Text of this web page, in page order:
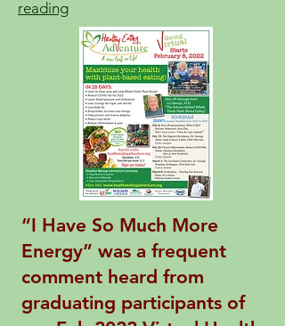
reading
“I Have So Much More
Energy” was a frequent
comment heard from
graduating participants of